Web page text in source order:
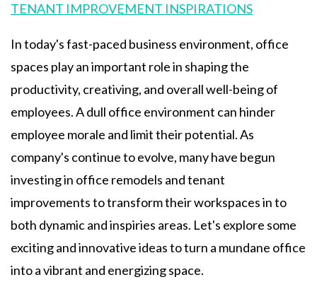
TENANT IMPROVEMENT INSPIRATIONS
In today's fast-paced business environment, office
spaces play an important role in shaping the
productivity, creativing, and overall well-being of
employees. A dull office environment can hinder
employee morale and limit their potential. As
company's continue to evolve, many have begun
investing in office remodels and tenant
improvements to transform their workspaces in to
both dynamic and inspiries areas. Let's explore some
exciting and innovative ideas to turn a mundane office
into a vibrant and energizing space.